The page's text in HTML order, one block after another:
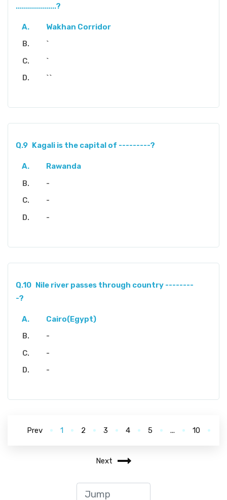
....................?
Wakhan Corridor
`
`
``
Q.9 Kagali is the capital of ---------?
Rawanda
-
-
-
Q.10 Nile river passes through country --------
-?
Cairo(Egypt)
-
-
-
Prev 1 2 3 4 5 ... 10
Next